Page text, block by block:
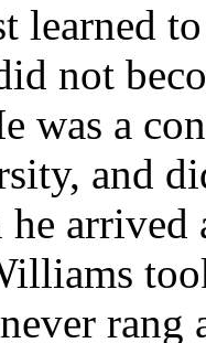
learned
not
was a
and